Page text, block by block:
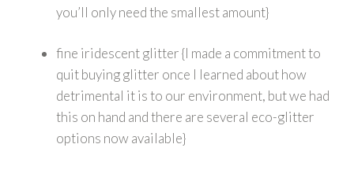
you’ll only need the smallest amount}
fine iridescent glitter {I made a commitment to
quit buying glitter once I learned about how
detrimental it is to our environment, but we had
this on hand and there are several eco-glitter
options now available}